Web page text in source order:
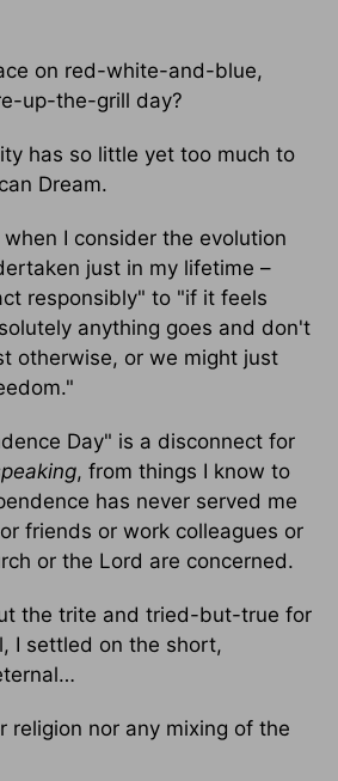
on red-white-and-blue,
up-the-grill day?
has so little yet too much to
Dream.
I consider the evolution
just in my lifetime –
responsibly" to "if it feels
anything goes and don't
otherwise, or we might just
Day" is a disconnect for
, from things I know to
has never served me
friends or work colleagues or
or the Lord are concerned.
the trite and tried-but-true for
I settled on the short,
religion nor any mixing of the